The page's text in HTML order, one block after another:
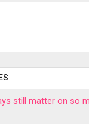
still matter on so